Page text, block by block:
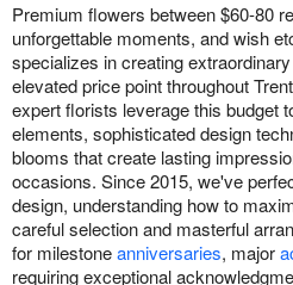
Premium flowers between $60-80
unforgettable moments, and wish
specializes in creating
elevated price point throughout
expert florists leverage this budget
elements, sophisticated design
blooms that create lasting
occasions. Since 2015, we've
design, understanding how to
careful selection and masterful
for milestoneanniversaries, major
requiring exceptional